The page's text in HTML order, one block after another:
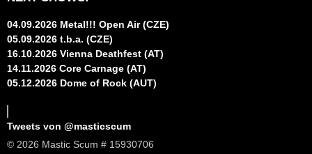
04.09.2026 Metal!!! Open Air (CZE)
05.09.2026 t.b.a. (CZE)
16.10.2026 Vienna Deathfest (AT)
14.11.2026 Core Carnage (AT)
05.12.2026 Dome of Rock (AUT)
Tweets von @masticscum
© 2026 Mastic Scum # 15930706